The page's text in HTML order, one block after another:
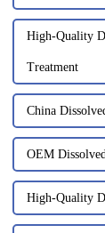
High-Quality
Treatment
China
OEM
High-Quality